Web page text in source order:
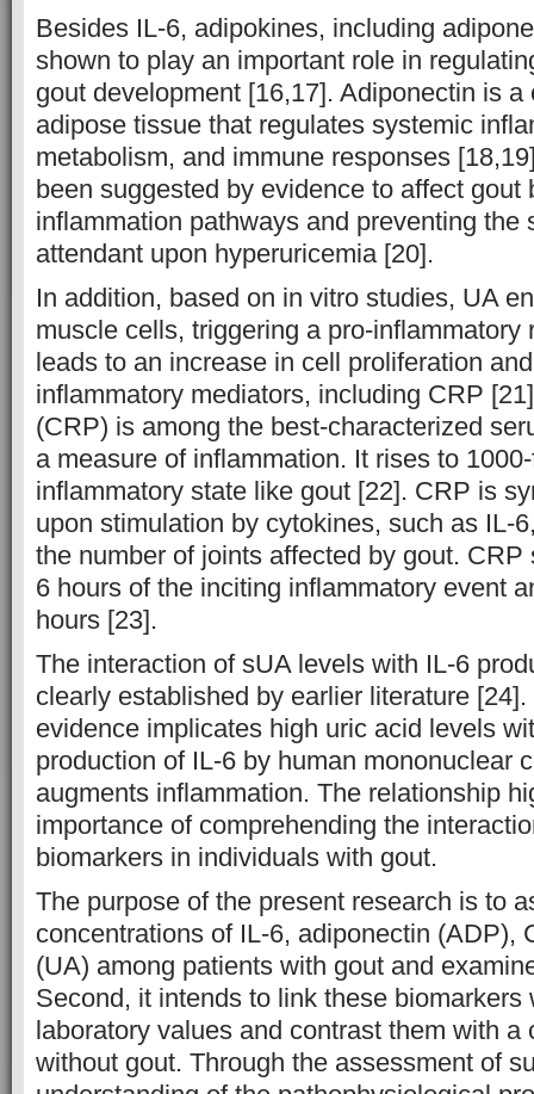
Besides IL-6, adipokines, including
shown to play an important role in
gout development [16,17]. Adiponectin is
adipose tissue that regulates systemic
metabolism, and immune responses
been suggested by evidence to affect gout
inflammation pathways and preventing the
attendant upon hyperuricemia [20].
In addition, based on in vitro studies, UA
muscle cells, triggering a pro-inflammatory
leads to an increase in cell proliferation
inflammatory mediators, including CRP
(CRP) is among the best-characterized
a measure of inflammation. It rises to
inflammatory state like gout [22]. CRP is
upon stimulation by cytokines, such as IL-
the number of joints affected by gout.
6 hours of the inciting inflammatory event
hours [23].
The interaction of sUA levels with IL-6
clearly established by earlier literature
evidence implicates high uric acid levels
production of IL-6 by human mononuclear
augments inflammation. The relationship
importance of comprehending the
biomarkers in individuals with gout.
The purpose of the present research is to
concentrations of IL-6, adiponectin (ADP),
(UA) among patients with gout and
Second, it intends to link these biomarkers
laboratory values and contrast them with a
without gout. Through the assessment of